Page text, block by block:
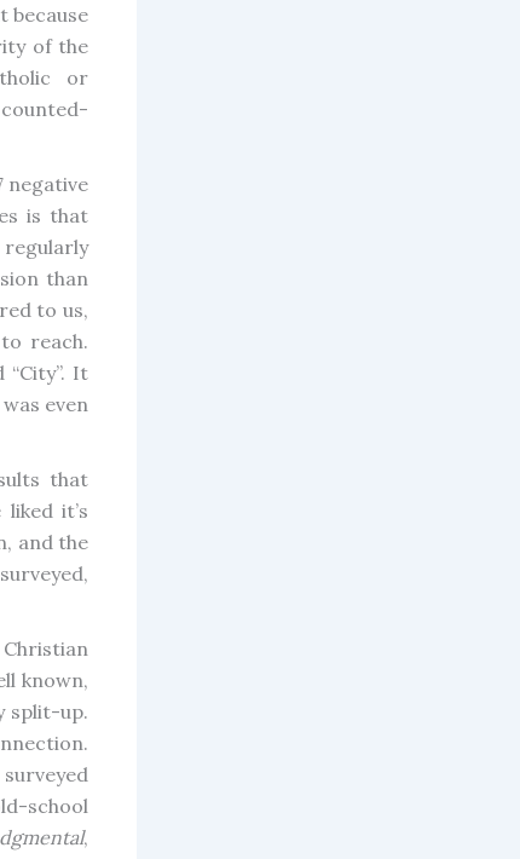
because
of the
or
negative
is that
than
to us,
reach.
It
even
that
it’s
and the
known,
split-up.
school
,